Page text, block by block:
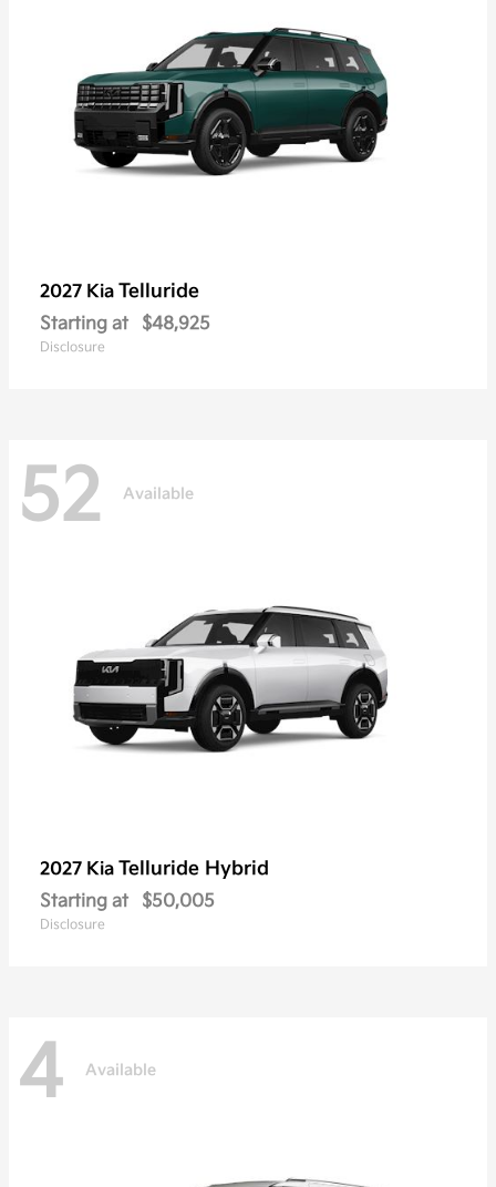
2027 Kia Telluride
Starting at $48,925
Disclosure
52 Available
2027 Kia Telluride Hybrid
Starting at $50,005
Disclosure
4 Available